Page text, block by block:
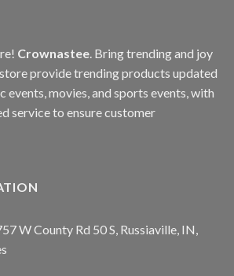
Crownastee . Bring trending and joy
provide trending products updated
events, movies, and sports events, with
service to ensure customer
W County Rd 50 S, Russiaville, IN,